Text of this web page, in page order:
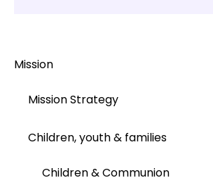
Mission
Mission Strategy
Children, youth & families
Children & Communion